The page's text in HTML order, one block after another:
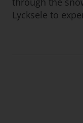
Lycksele to